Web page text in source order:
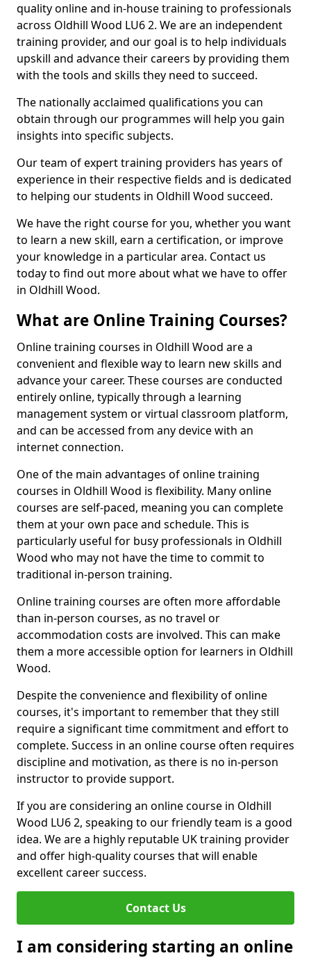
quality online and in-house training to professionals
across Oldhill Wood LU6 2. We are an independent
training provider, and our goal is to help individuals
upskill and advance their careers by providing them
with the tools and skills they need to succeed.
The nationally acclaimed qualifications you can
obtain through our programmes will help you gain
insights into specific subjects.
Our team of expert training providers has years of
experience in their respective fields and is dedicated
to helping our students in Oldhill Wood succeed.
We have the right course for you, whether you want
to learn a new skill, earn a certification, or improve
your knowledge in a particular area. Contact us
today to find out more about what we have to offer
in Oldhill Wood.
What are Online Training Courses?
Online training courses in Oldhill Wood are a
convenient and flexible way to learn new skills and
advance your career. These courses are conducted
entirely online, typically through a learning
management system or virtual classroom platform,
and can be accessed from any device with an
internet connection.
One of the main advantages of online training
courses in Oldhill Wood is flexibility. Many online
courses are self-paced, meaning you can complete
them at your own pace and schedule. This is
particularly useful for busy professionals in Oldhill
Wood who may not have the time to commit to
traditional in-person training.
Online training courses are often more affordable
than in-person courses, as no travel or
accommodation costs are involved. This can make
them a more accessible option for learners in Oldhill
Wood.
Despite the convenience and flexibility of online
courses, it's important to remember that they still
require a significant time commitment and effort to
complete. Success in an online course often requires
discipline and motivation, as there is no in-person
instructor to provide support.
If you are considering an online course in Oldhill
Wood LU6 2, speaking to our friendly team is a good
idea. We are a highly reputable UK training provider
and offer high-quality courses that will enable
excellent career success.
Contact Us
I am considering starting an online